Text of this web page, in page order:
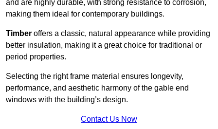
and are highly durable, with strong resistance to corrosion,
making them ideal for contemporary buildings.
Timber offers a classic, natural appearance while providing
better insulation, making it a great choice for traditional or
period properties.
Selecting the right frame material ensures longevity,
performance, and aesthetic harmony of the gable end
windows with the building’s design.
Contact Us Now